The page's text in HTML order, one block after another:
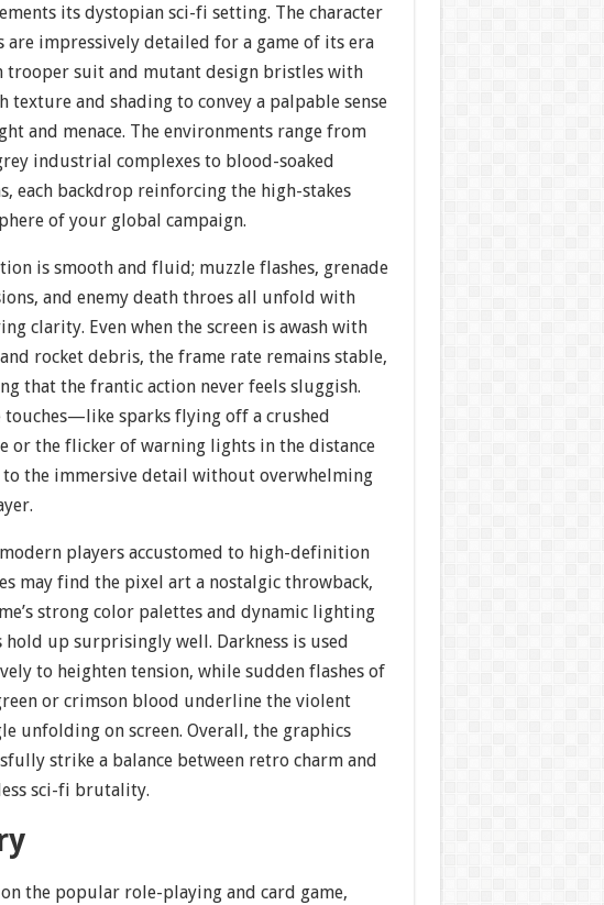
its dystopian sci-fi setting. The character
are impressively detailed for a game of its era
trooper suit and mutant design bristles with
texture and shading to convey a palpable sense
and menace. The environments range from
industrial complexes to blood-soaked
each backdrop reinforcing the high-stakes
of your global campaign.
is smooth and fluid; muzzle flashes, grenade
and enemy death throes all unfold with
clarity. Even when the screen is awash with
rocket debris, the frame rate remains stable,
that the frantic action never feels sluggish.
touches—like sparks flying off a crushed
or the flicker of warning lights in the distance
the immersive detail without overwhelming
players accustomed to high-definition
may find the pixel art a nostalgic throwback,
strong color palettes and dynamic lighting
hold up surprisingly well. Darkness is used
to heighten tension, while sudden flashes of
or crimson blood underline the violent
unfolding on screen. Overall, the graphics
strike a balance between retro charm and
sci-fi brutality.
on the popular role-playing and card game,